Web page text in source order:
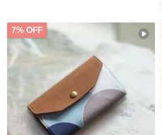
7% OFF